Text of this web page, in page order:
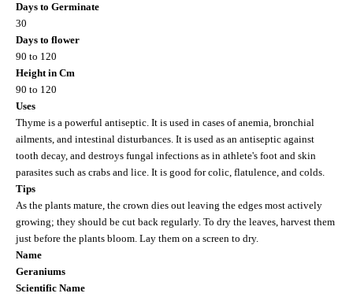
Days to Germinate
30
Days to flower
90 to 120
Height in Cm
90 to 120
Uses
Thyme is a powerful antiseptic. It is used in cases of anemia, bronchial
ailments, and intestinal disturbances. It is used as an antiseptic against
tooth decay, and destroys fungal infections as in athlete's foot and skin
parasites such as crabs and lice. It is good for colic, flatulence, and colds.
Tips
As the plants mature, the crown dies out leaving the edges most actively
growing; they should be cut back regularly. To dry the leaves, harvest them
just before the plants bloom. Lay them on a screen to dry.
Name
Geraniums
Scientific Name